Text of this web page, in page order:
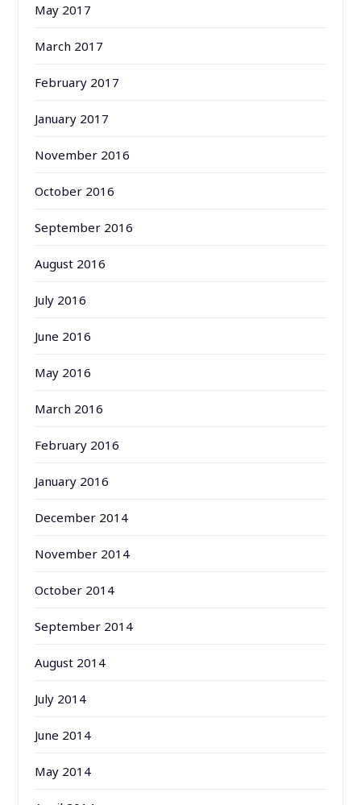
May 2017
March 2017
February 2017
January 2017
November 2016
October 2016
September 2016
August 2016
July 2016
June 2016
May 2016
March 2016
February 2016
January 2016
December 2014
November 2014
October 2014
September 2014
August 2014
July 2014
June 2014
May 2014